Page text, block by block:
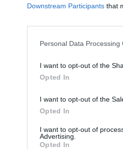
Downstream Participants that
Personal Data Processing
I want to opt-out of the
Opted In
I want to opt-out of the
Opted In
I want to opt-out of
Advertising.
Opted In